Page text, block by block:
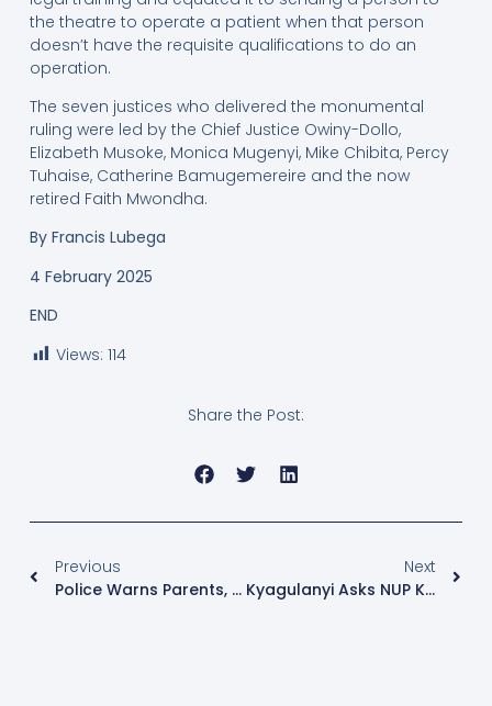
the theatre to operate a patient when that person
doesn’t have the requisite qualifications to do an
operation.
The seven justices who delivered the monumental
ruling were led by the Chief Justice Owiny-Dollo,
Elizabeth Musoke, Monica Mugenyi, Mike Chibita, Percy
Tuhaise, Catherine Bamugemereire and the now
retired Faith Mwondha.
By Francis Lubega
4 February 2025
END
Views: 114
Share the Post:
Previous
Police Warns Parents, Banks Of Fraudsters As First Term Opens
Next
Kyagulanyi Asks NUP Kawempe North Aspirants To Respect The Party Process